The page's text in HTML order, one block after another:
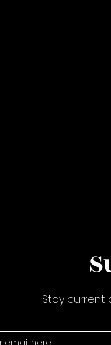
Stay current